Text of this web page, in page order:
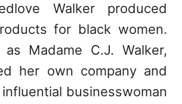
Walker produced
for black women.
Madame C.J. Walker,
her own company and
businesswoman